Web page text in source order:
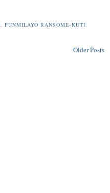
,FUNMILAYO RANSOME-KUTI
Older Posts